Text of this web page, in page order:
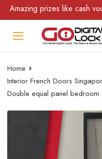
prizes like cash
Home
Interior French Doors
Double equal panel